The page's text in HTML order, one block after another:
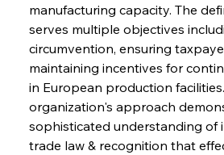
manufacturing capacity. The
serves multiple objectives
circumvention, ensuring
maintaining incentives for
in European production
organization's approach
sophisticated understanding of
trade law & recognition that